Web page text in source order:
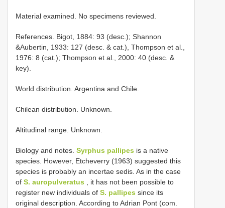
Material examined. No specimens reviewed.
References. Bigot, 1884: 93 (desc.); Shannon
&Aubertin, 1933: 127 (desc. & cat.), Thompson et al.,
1976: 8 (cat.); Thompson et al., 2000: 40 (desc. &
key).
World distribution. Argentina and Chile.
Chilean distribution. Unknown.
Altitudinal range. Unknown.
Biology and notes. Syrphus pallipes is a native
species. However, Etcheverry (1963) suggested this
species is probably an incertae sedis. As in the case
of S. auropulveratus , it has not been possible to
register new individuals of S. pallipes since its
original description. According to Adrian Pont (com.